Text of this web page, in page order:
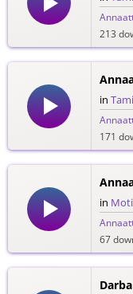
213
in
171
in
67